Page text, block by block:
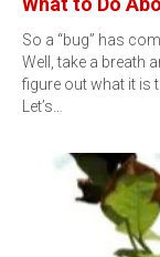
So a “bug” has
Well, take a breath
figure out what it is
Let’s…